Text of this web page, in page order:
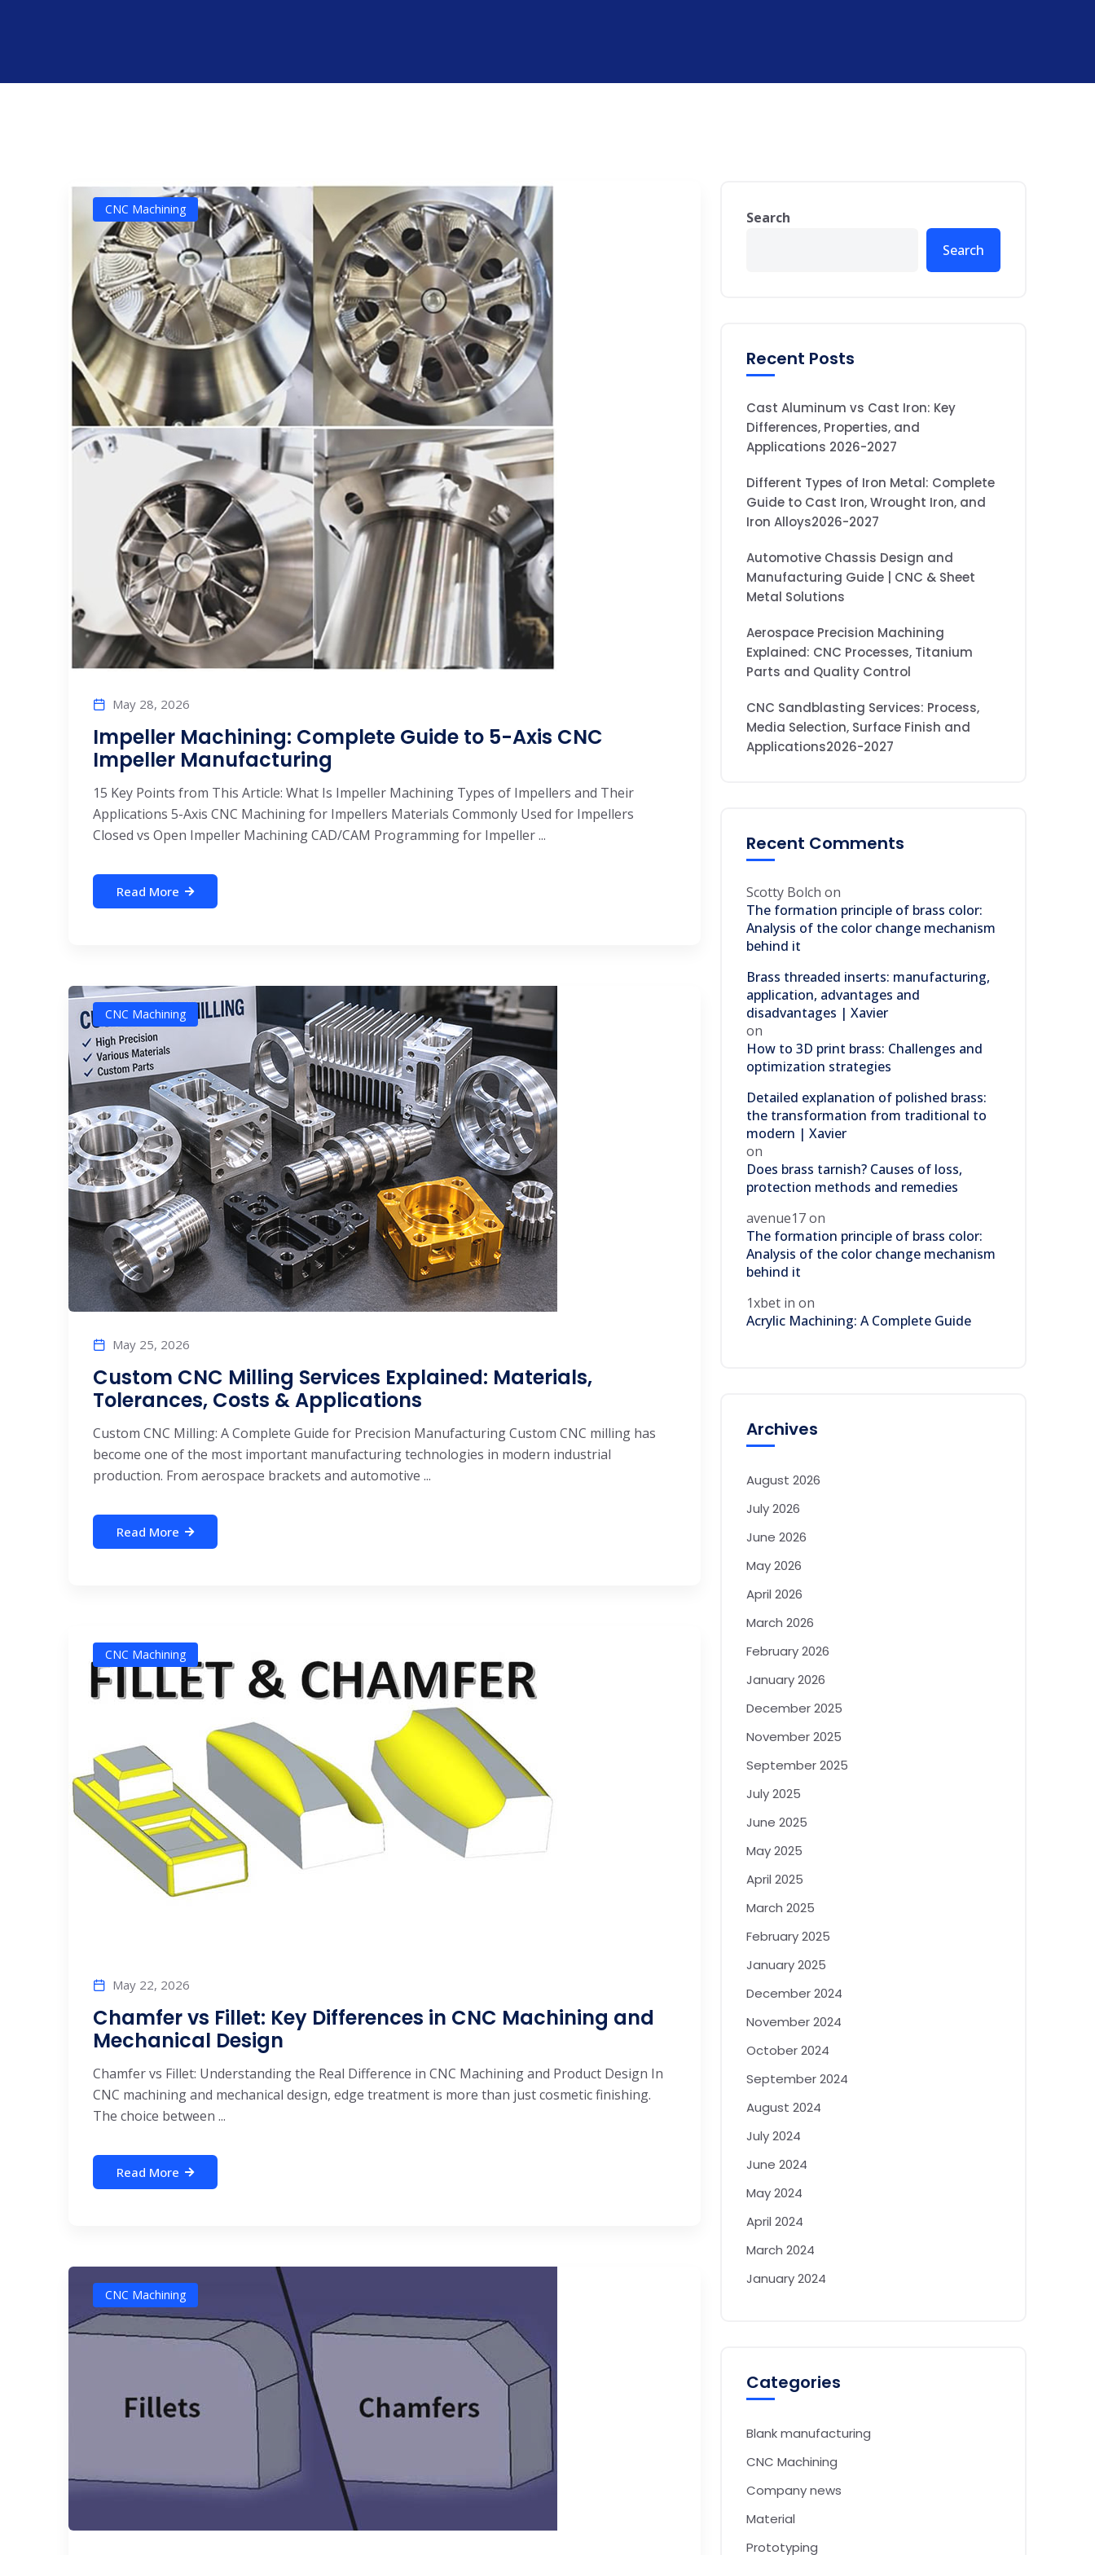
CNC Machining
May 28, 2026
Impeller Machining: Complete Guide to 5-Axis CNC
Impeller Manufacturing
15 Key Points from This Article: What Is Impeller Machining Types of Impellers and Their
Applications 5-Axis CNC Machining for Impellers Materials Commonly Used for Impellers
Closed vs Open Impeller Machining CAD/CAM Programming for Impeller ...
Read More
CNC Machining
May 25, 2026
Custom CNC Milling Services Explained: Materials,
Tolerances, Costs & Applications
Custom CNC Milling: A Complete Guide for Precision Manufacturing Custom CNC milling has
become one of the most important manufacturing technologies in modern industrial
production. From aerospace brackets and automotive ...
Read More
CNC Machining
May 22, 2026
Chamfer vs Fillet: Key Differences in CNC Machining and
Mechanical Design
Chamfer vs Fillet: Understanding the Real Difference in CNC Machining and Product Design In
CNC machining and mechanical design, edge treatment is more than just cosmetic finishing.
The choice between ...
Read More
CNC Machining
Search
Search
Recent Posts
Cast Aluminum vs Cast Iron: Key
Differences, Properties, and
Applications 2026-2027
Different Types of Iron Metal: Complete
Guide to Cast Iron, Wrought Iron, and
Iron Alloys2026-2027
Automotive Chassis Design and
Manufacturing Guide | CNC & Sheet
Metal Solutions
Aerospace Precision Machining
Explained: CNC Processes, Titanium
Parts and Quality Control
CNC Sandblasting Services: Process,
Media Selection, Surface Finish and
Applications2026-2027
Recent Comments
Scotty Bolch on
The formation principle of brass color:
Analysis of the color change mechanism
behind it
Brass threaded inserts: manufacturing,
application, advantages and
disadvantages | Xavier
on
How to 3D print brass: Challenges and
optimization strategies
Detailed explanation of polished brass:
the transformation from traditional to
modern | Xavier
on
Does brass tarnish? Causes of loss,
protection methods and remedies
avenue17on
The formation principle of brass color:
Analysis of the color change mechanism
behind it
1xbet in on
Acrylic Machining: A Complete Guide
Archives
August 2026
July 2026
June 2026
May 2026
April 2026
March 2026
February 2026
January 2026
December 2025
November 2025
September 2025
July 2025
June 2025
May 2025
April 2025
March 2025
February 2025
January 2025
December 2024
November 2024
October 2024
September 2024
August 2024
July 2024
June 2024
May 2024
April 2024
March 2024
January 2024
Categories
Blank manufacturing
CNC Machining
Company news
Material
Prototyping